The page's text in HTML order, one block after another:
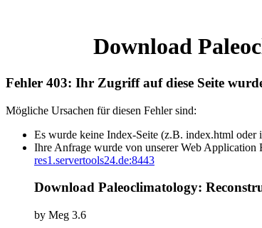
Download
Fehler 403: Ihr Zugriff auf diese Seite
Mögliche Ursachen für diesen Fehler sind:
Es wurde keine Index-Seite (z.B. index.html oder
Ihre Anfrage wurde von unserer Web Application
res1.servertools24.de:8443
Download Paleoclimatology:
by Meg 3.6